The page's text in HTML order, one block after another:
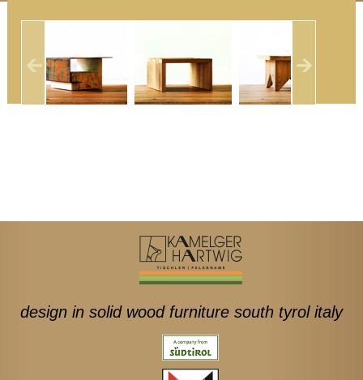
design in solid wood furniture south tyrol italy